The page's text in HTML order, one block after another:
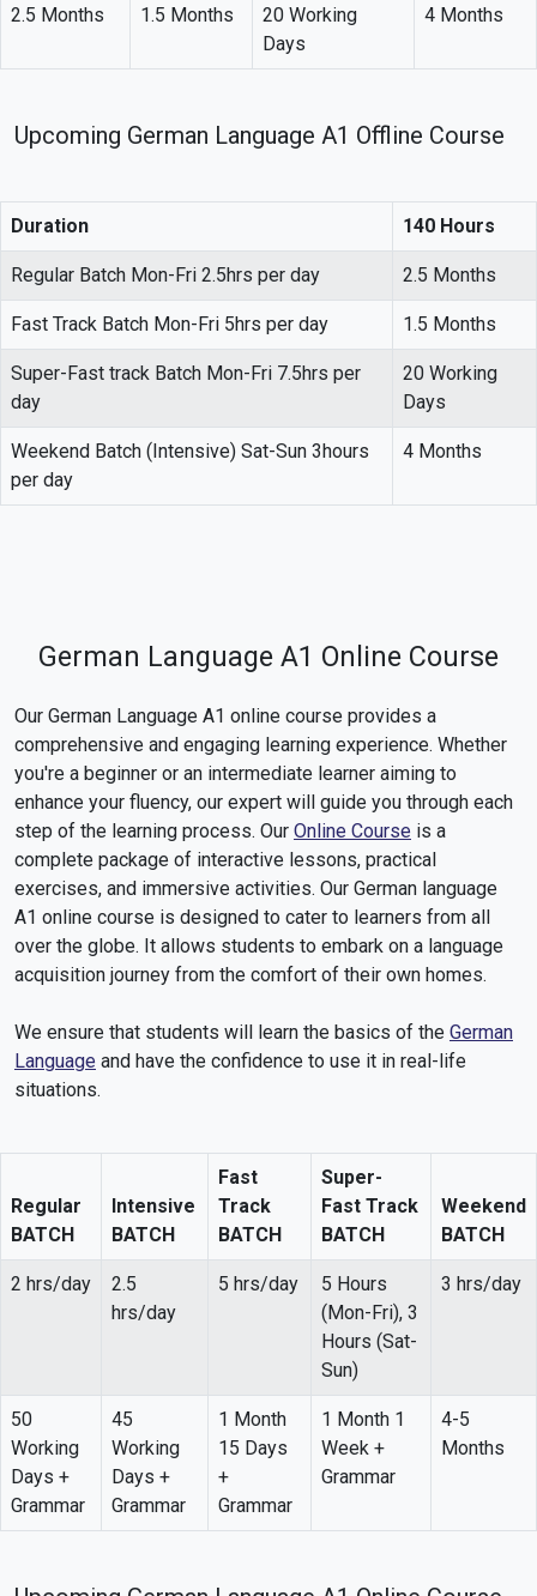
2.5 Months 1.5 Months
20 Working
Days
4 Months
Upcoming German Language A1 Offline Course
Duration 140 Hours
Regular Batch Mon-Fri 2.5hrs per day 2.5 Months
Fast Track Batch Mon-Fri 5hrs per day 1.5 Months
Super-Fast track Batch Mon-Fri 7.5hrs per
day
20 Working
Days
Weekend Batch (Intensive) Sat-Sun 3hours
per day
4 Months
German Language A1 Online Course
Our German Language A1 online course provides a
comprehensive and engaging learning experience. Whether
you're a beginner or an intermediate learner aiming to
enhance your fluency, our expert will guide you through each
step of the learning process. Our Online Course is a
complete package of interactive lessons, practical
exercises, and immersive activities. Our German language
A1 online course is designed to cater to learners from all
over the globe. It allows students to embark on a language
acquisition journey from the comfort of their own homes.
We ensure that students will learn the basics of the German
Language and have the confidence to use it in real-life
situations.
Regular
BATCH
Intensive
BATCH
Fast
Track
BATCH
Super-
Fast Track
BATCH
Weekend
BATCH
2 hrs/day
2.5
hrs/day
5 hrs/day
5 Hours
(Mon-Fri), 3
Hours (Sat-
Sun)
3 hrs/day
50
Working
Days +
Grammar
45
Working
Days +
Grammar
1 Month
15 Days
+
Grammar
1 Month 1
Week +
Grammar
4-5
Months